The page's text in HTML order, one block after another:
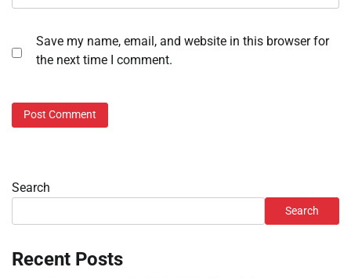
Save my name, email, and website in this browser for
the next time I comment.
Search
Search
Recent Posts